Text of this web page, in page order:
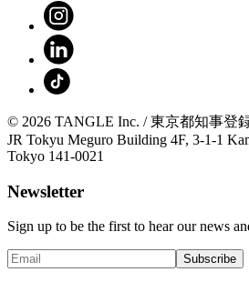
© 2026 TANGLE Inc. / 東京都知事登
JR Tokyu Meguro Building 4F, 3-1-1
Tokyo 141-0021
Newsletter
Sign up to be the first to hear our news
Subscribe